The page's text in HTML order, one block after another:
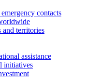
contacts
territories
assistance
initiatives